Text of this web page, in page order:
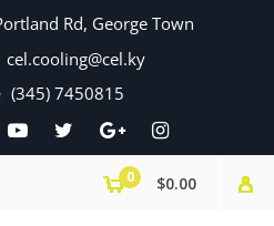
Rd, George Town
cel.cooling@cel.ky
(345) 7450815
0
$0.00